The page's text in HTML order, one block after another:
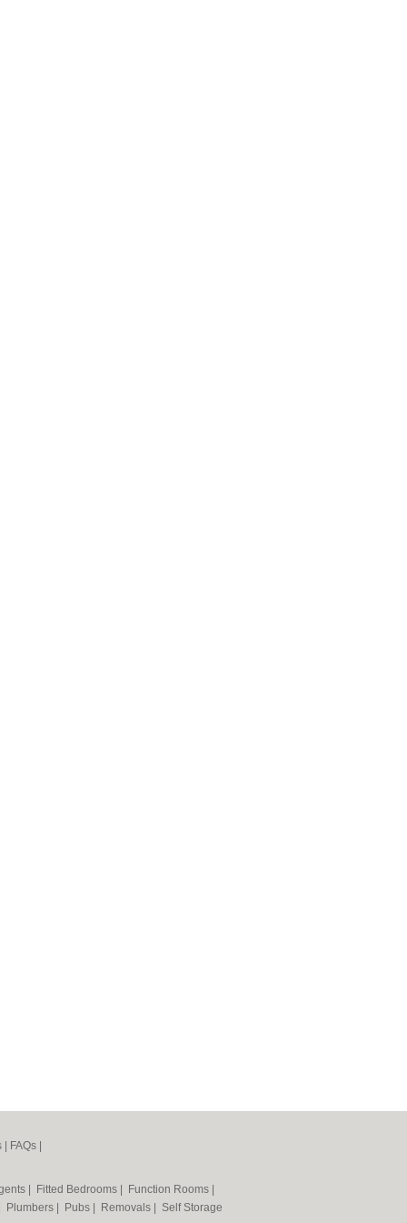
FAQs
Fitted Bedrooms Function Rooms
Plumbers Pubs Removals
Self Storage